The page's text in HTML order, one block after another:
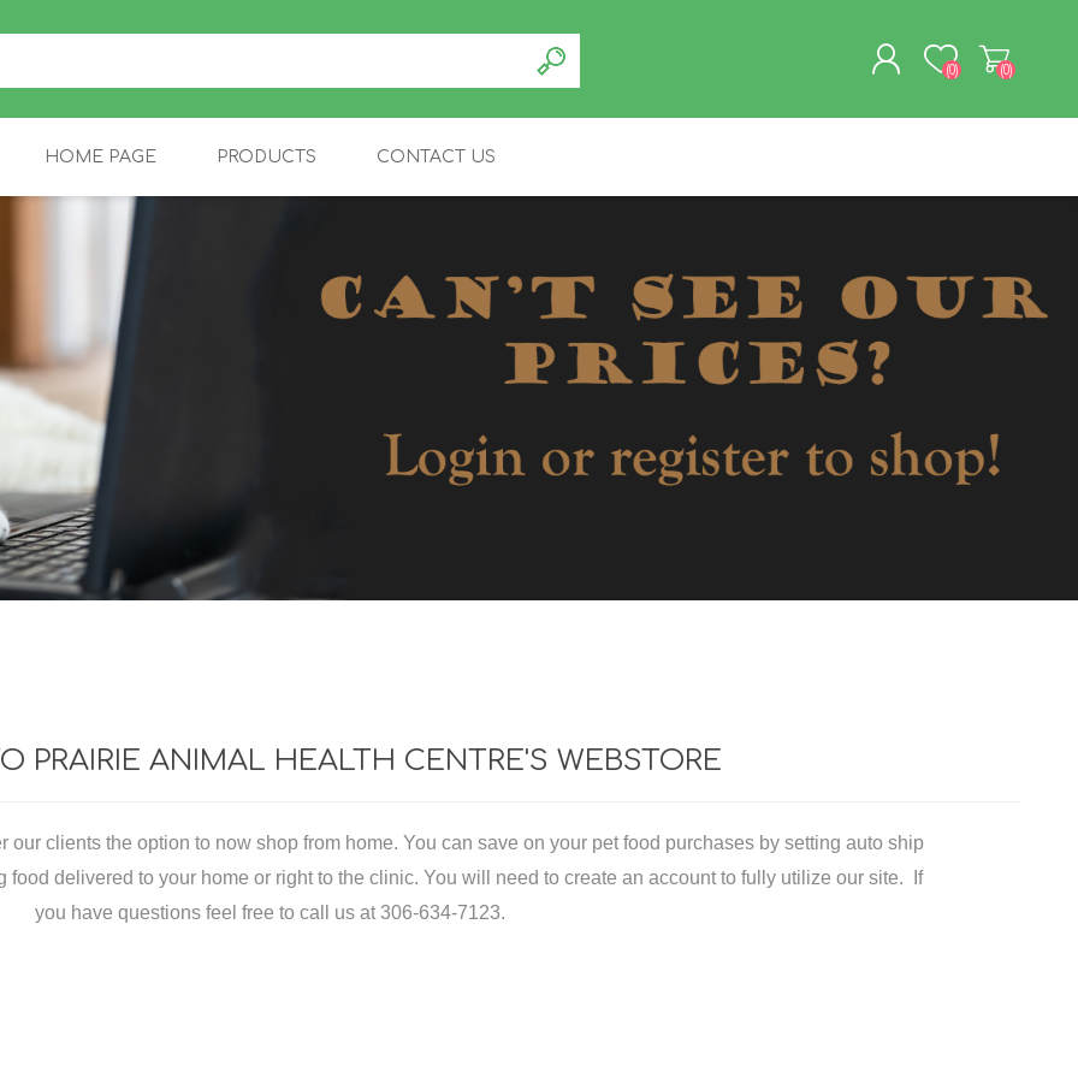
(0) (0)
HOME PAGE PRODUCTS
EQUINE
Equine Grooming
EXOTIC
Ferret Diets
CONTACT US
PRAIRIE ANIMAL HEALTH CENTRE'S WEBSTORE
our clients the option to now shop from home. You can save on your pet food purchases by setting auto ship
delivered to your home or right to the clinic. You will need to create an account to fully utilize our site. If
you have questions feel free to call us at 306-634-7123.